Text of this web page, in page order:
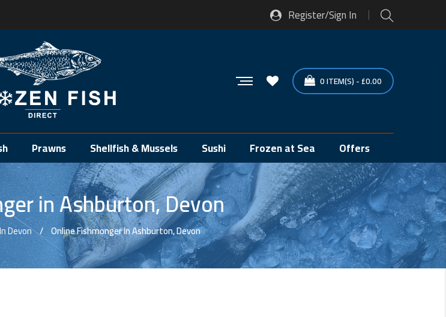
Register/Sign In
0ITEM(S)-£0.00
Prawns Shellfish & Mussels Sushi Frozen at Sea Offers
in Ashburton, Devon
Devon Online Fishmonger In Ashburton, Devon